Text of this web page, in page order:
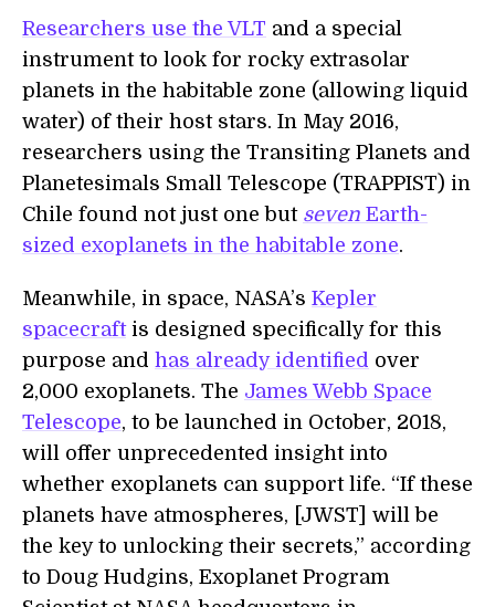
Researchers use the VLT and a special
instrument to look for rocky extrasolar
planets in the habitable zone (allowing liquid
water) of their host stars. In May 2016,
researchers using the Transiting Planets and
Planetesimals Small Telescope (TRAPPIST) in
Chile found not just one but seven Earth-
sized exoplanets in the habitable zone.
Meanwhile, in space, NASA’s Kepler
spacecraftis designed specifically for this
purpose and has already identified over
2,000 exoplanets. The James Webb Space
Telescope, to be launched in October, 2018,
will offer unprecedented insight into
whether exoplanets can support life. “If these
planets have atmospheres, [JWST] will be
the key to unlocking their secrets,” according
to Doug Hudgins, Exoplanet Program